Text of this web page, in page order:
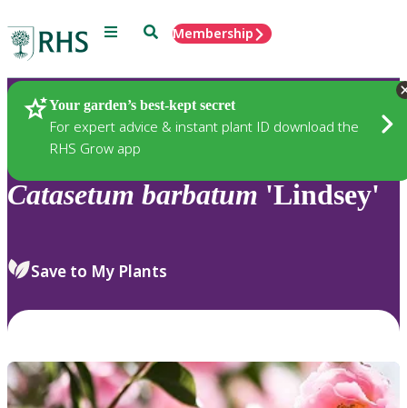
Menu SearchMembership
Your garden’s best-kept secret
For expert advice & instant plant ID download the
RHS Grow app
Plants
Catasetum barbatum 'Lindsey'
Save to My Plants